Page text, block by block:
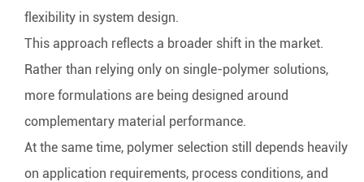
flexibility in system design.
This approach reflects a broader shift in the market.
Rather than relying only on single-polymer solutions,
more formulations are being designed around
complementary material performance.
At the same time, polymer selection still depends heavily
on application requirements, process conditions, and